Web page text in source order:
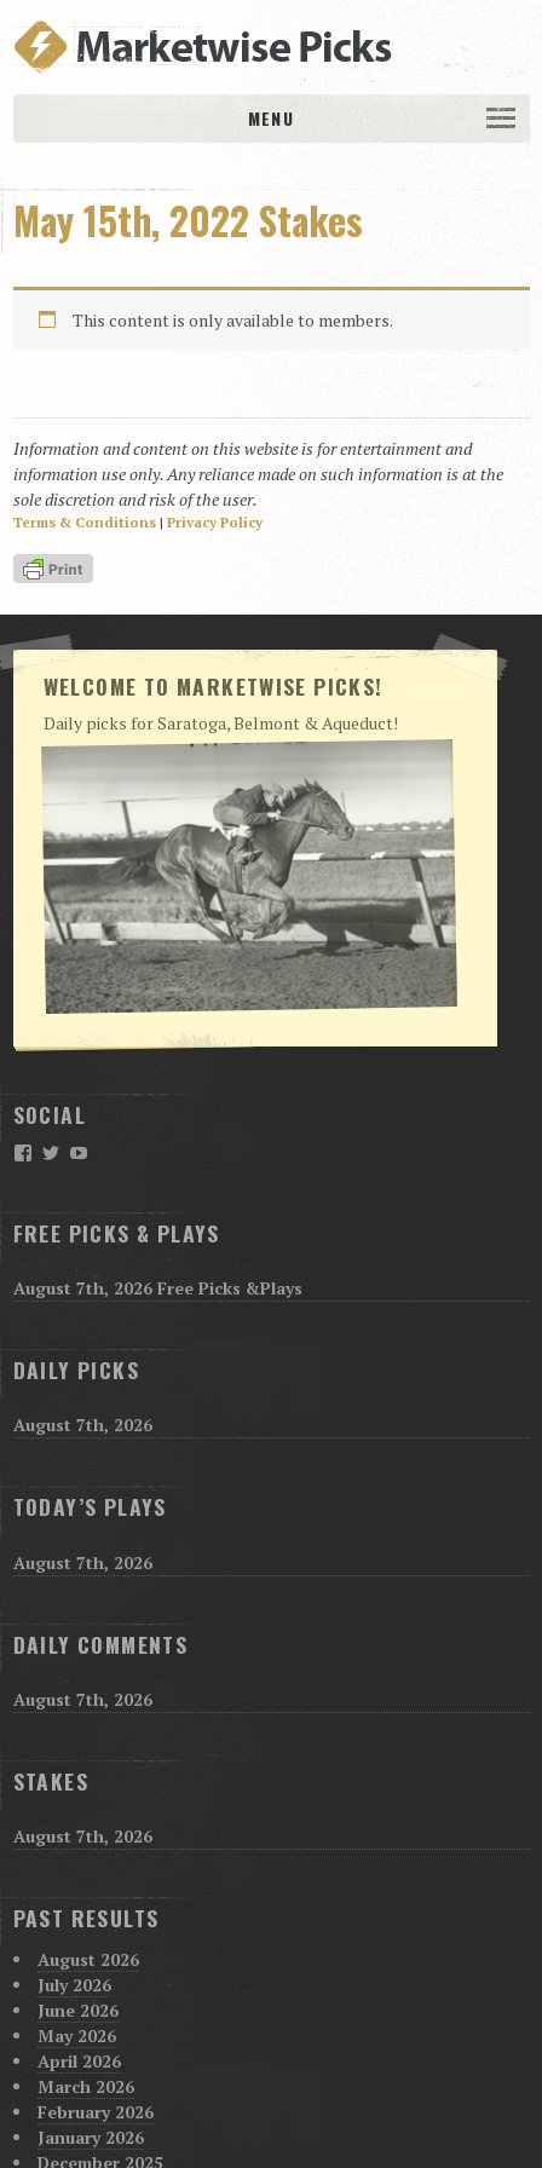
MENU
History
DAILY PICKS & PLAYS
Free Picks & Plays
Daily Picks
Daily Comments
Stakes Races
RACE RESULTS
MEMBERSHIPS
View Cart
Checkout
Login | My Account
CONTACT US
May 15th, 2022 Stakes
This content is only available to members.
Information and content on this website is for entertainment and
information use only. Any reliance made on such information is at the
sole discretion and risk of the user.
Terms & Conditions| Privacy Policy
WELCOME TO MARKETWISE PICKS!
Daily picks for Saratoga, Belmont & Aqueduct!
SOCIAL
Facebook
TwitterYouTube
FREE PICKS & PLAYS
August 7th, 2026 Free Picks &Plays
DAILY PICKS
August 7th, 2026
TODAY’S PLAYS
August 7th, 2026
DAILY COMMENTS
August 7th, 2026
STAKES
August 7th, 2026
PAST RESULTS
August 2026
July 2026
June 2026
May 2026
April 2026
March 2026
February 2026
January 2026
December 2025